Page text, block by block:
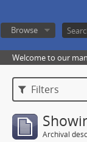
Browse
Welcome to our
Filters
Archival